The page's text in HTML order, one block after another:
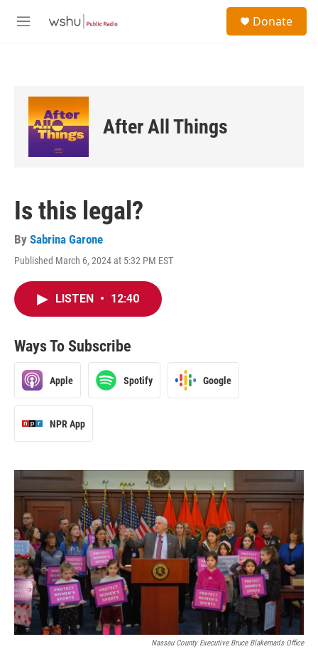
M
Donate
After All Things
Is this legal?
By Sabrina Garone
Published March 6, 2024 at 5:32 PM EST
LISTEN • 12:40
Ways To Subscribe
Apple Spotify Google
NPR App
Nassau County Executive Bruce Blakeman's Office